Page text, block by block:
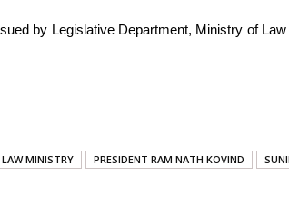
by Legislative Department, Ministry of
LAW MINISTRY PRESIDENT RAM NATH KOVIND